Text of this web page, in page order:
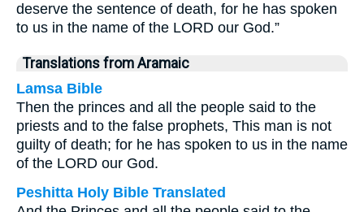
deserve the sentence of death, for he has spoken
to us in the name of the LORD our God.”
Translations from Aramaic
Lamsa Bible
Then the princes and all the people said to the
priests and to the false prophets, This man is not
guilty of death; for he has spoken to us in the name
of the LORD our God.
Peshitta Holy Bible Translated